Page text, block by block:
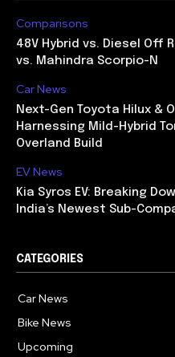
Comparisons
48V Hybrid vs. Diesel Off
vs. Mahindra Scorpio-N
Car News
Next-Gen Toyota Hilux &
Harnessing Mild-Hybrid
Overland Build
EV News
Kia Syros EV: Breaking
India’s Newest Sub-
CATEGORIES
Car News
Bike News
Upcoming